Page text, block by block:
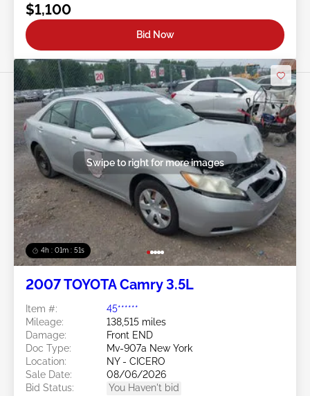
$1,100
Bid Now
4h : 01m : 48s
Swipe to right for more images
2007 TOYOTA Camry 3.5L
Item #:
45******
Mileage:
138,515 miles
Damage:
Front END
Doc Type:
Mv-907a New York
Location:
NY - CICERO
Sale Date:
08/06/2026
Bid Status:
You Haven't bid